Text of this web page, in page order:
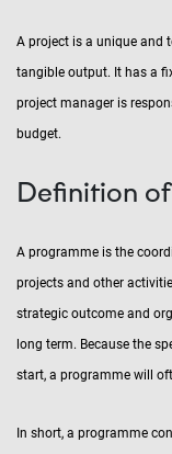
A project is a unique and
tangible output. It has a
project manager is
budget.
Definition
A programme is the
projects and other
strategic outcome and
long term. Because the
start, a programme will
In short, a programme